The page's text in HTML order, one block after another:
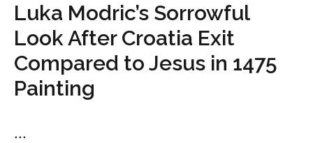
Luka Modric’s Sorrowful
Look After Croatia Exit
Compared to Jesus in 1475
Painting
...